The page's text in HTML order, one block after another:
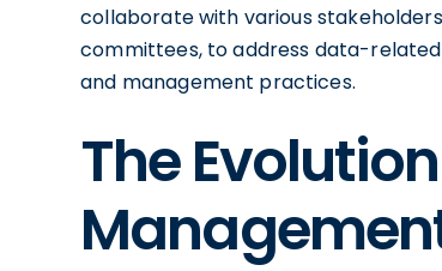
collaborate with various
committees, to address data-
and management practices.
The